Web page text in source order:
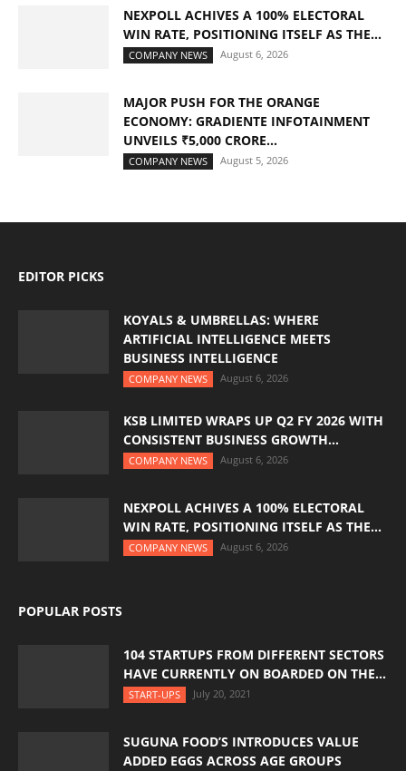
NEXPOLL ACHIVES A 100% ELECTORAL
WIN RATE, POSITIONING ITSELF AS THE...
COMPANY NEWS August 6, 2026
MAJOR PUSH FOR THE ORANGE
ECONOMY: GRADIENTE INFOTAINMENT
UNVEILS ₹5,000 CRORE...
COMPANY NEWS August 5, 2026
EDITOR PICKS
KOYALS & UMBRELLAS: WHERE
ARTIFICIAL INTELLIGENCE MEETS
BUSINESS INTELLIGENCE
COMPANY NEWS August 6, 2026
KSB LIMITED WRAPS UP Q2 FY 2026 WITH
CONSISTENT BUSINESS GROWTH...
COMPANY NEWS August 6, 2026
NEXPOLL ACHIVES A 100% ELECTORAL
WIN RATE, POSITIONING ITSELF AS THE...
COMPANY NEWS August 6, 2026
POPULAR POSTS
104 STARTUPS FROM DIFFERENT SECTORS
HAVE CURRENTLY ON BOARDED ON THE...
START-UPS July 20, 2021
SUGUNA FOOD’S INTRODUCES VALUE
ADDED EGGS ACROSS AGE GROUPS